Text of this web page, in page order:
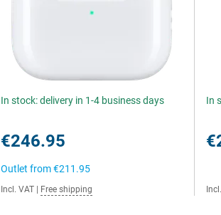
In stock: delivery in 1-4 business days
€246.95
Outlet from€211.95
Incl. VAT Free shipping
In